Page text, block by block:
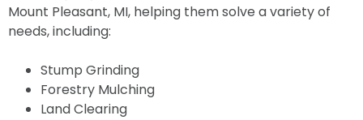
Mount Pleasant, MI, helping them solve a variety of
needs, including:
Stump Grinding
Forestry Mulching
Land Clearing